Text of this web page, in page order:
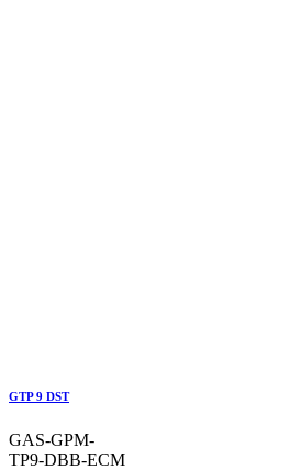
GTP 9 DST
GAS-GPM-
TP9-DBB-ECM